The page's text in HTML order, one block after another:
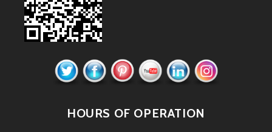
HOURS OF OPERATION